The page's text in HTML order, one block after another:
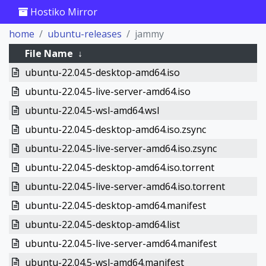
Hostiko Mirror
home
ubuntu-releases
jammy
File Name ↓
ubuntu-22.04.5-desktop-amd64.iso
ubuntu-22.04.5-live-server-amd64.iso
ubuntu-22.04.5-wsl-amd64.wsl
ubuntu-22.04.5-desktop-amd64.iso.zsync
ubuntu-22.04.5-live-server-amd64.iso.zsync
ubuntu-22.04.5-desktop-amd64.iso.torrent
ubuntu-22.04.5-live-server-amd64.iso.torrent
ubuntu-22.04.5-desktop-amd64.manifest
ubuntu-22.04.5-desktop-amd64.list
ubuntu-22.04.5-live-server-amd64.manifest
ubuntu-22.04.5-wsl-amd64.manifest